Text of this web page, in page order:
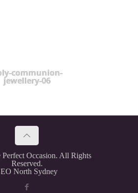
communion-
jewellery-06
Occasion. All Rights
Reserved.
North Sydney